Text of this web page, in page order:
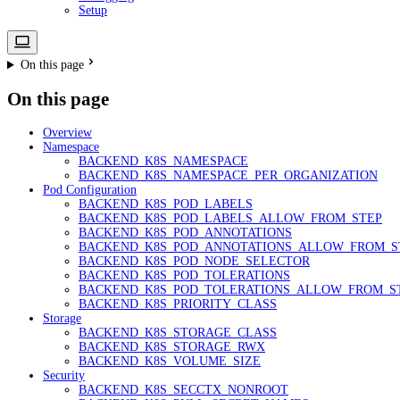
Setup
On this page
On this page
Overview
Namespace
BACKEND_K8S_NAMESPACE
BACKEND_K8S_NAMESPACE_PER_ORGANIZATION
Pod Configuration
BACKEND_K8S_POD_LABELS
BACKEND_K8S_POD_LABELS_ALLOW_FROM_STEP
BACKEND_K8S_POD_ANNOTATIONS
BACKEND_K8S_POD_NODE_SELECTOR
BACKEND_K8S_POD_TOLERATIONS
BACKEND_K8S_PRIORITY_CLASS
Storage
BACKEND_K8S_STORAGE_CLASS
BACKEND_K8S_STORAGE_RWX
BACKEND_K8S_VOLUME_SIZE
Security
BACKEND_K8S_SECCTX_NONROOT